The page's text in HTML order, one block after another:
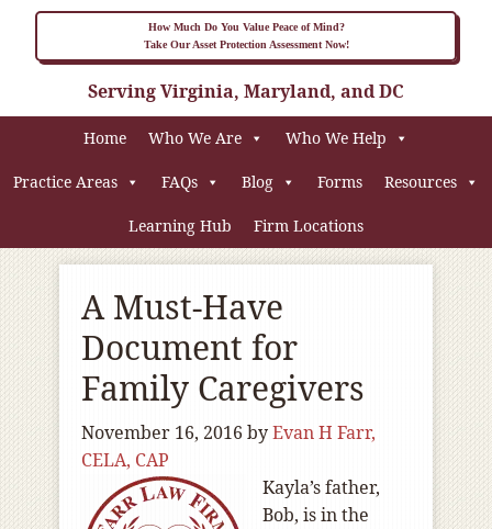
How Much Do You Value Peace of Mind?
Take Our Asset Protection Assessment Now!
Serving Virginia, Maryland, and DC
Home Who We Are Who We Help
Practice Areas FAQs Blog Forms Resources
Learning Hub Firm Locations
A Must-Have
Document for
Family Caregivers
November 16, 2016 byEvan H Farr,
CELA, CAP
Kayla’s father,
Bob, is in the